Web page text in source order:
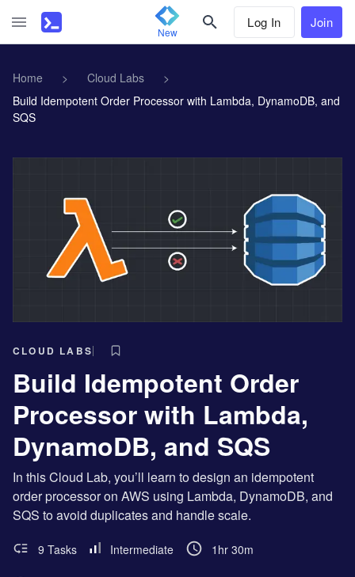
New
Log In Join
Home > Cloud Labs
>
Build Idempotent Order Processor with Lambda, DynamoDB, and
SQS
CLOUD LABS
Build Idempotent Order
Processor with Lambda,
DynamoDB, and SQS
In this Cloud Lab, you’ll learn to design an idempotent
order processor on AWS using Lambda, DynamoDB, and
SQS to avoid duplicates and handle scale.
9 Tasks Intermediate 1hr 30m